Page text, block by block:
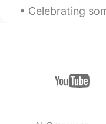
Celebrating something new today. I